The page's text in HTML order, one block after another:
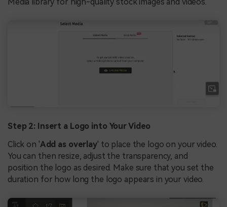
Step 2: Insert a Logo into Your Video
Click on 'Add as overlay' to place the logo on your video.
You can then resize, adjust the transparency, and
position the logo as desired. Make sure that you set the
duration for how long the logo appears in your video.